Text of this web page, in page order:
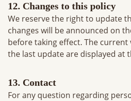
12. Changes to this policy
We reserve the right to update
changes will be announced on
before taking effect. The
the last update are displayed at
13. Contact
For any question regarding